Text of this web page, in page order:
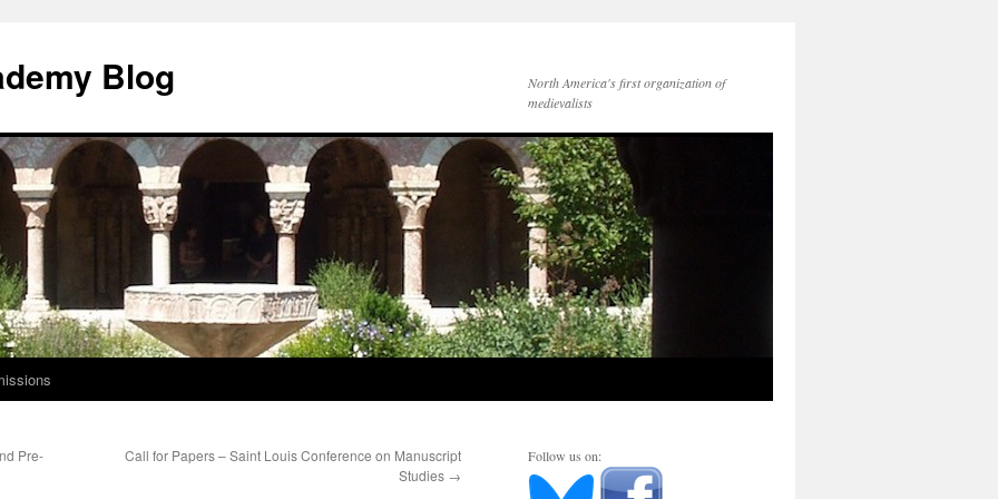
Blog
North America's first organization of
medievalists
Pre-
Call for Papers – Saint Louis Conference on Manuscript
Studies →
Follow us on: